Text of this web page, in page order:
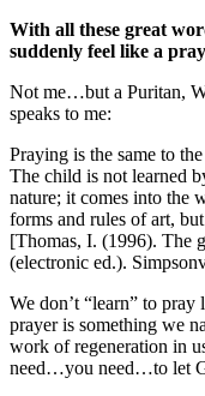
With all these great
suddenly feel like a
Not me…but a Puritan,
speaks to me:
Praying is the same to
The child is not learned
nature; it comes into the
forms and rules of art,
[Thomas, I. (1996). The
(electronic ed.).
We don’t “learn” to
prayer is something we
work of regeneration in
need…you need…to let